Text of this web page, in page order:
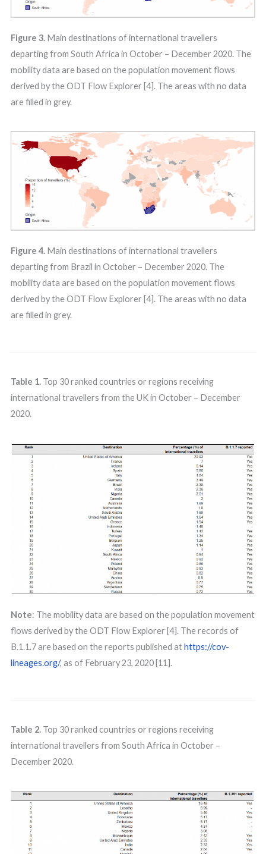
Figure 3.Main destinations of international travellers
departing from South Africa in October – December 2020. The
mobility data are based on the population movement flows
derived by the ODT Flow Explorer [4]. The areas with no data
are filled in grey.
Figure 4.Main destinations of international travellers
departing from Brazil in October – December 2020. The
mobility data are based on the population movement flows
derived by the ODT Flow Explorer [4]. The areas with no data
are filled in grey.
Table 1.Top 30 ranked countries or regions receiving
international travellers from the UK in October – December
2020.
Note: The mobility data are based on the population movement
flows derived by the ODT Flow Explorer [4]. The records of
B.1.1.7 are based on the reports published athttps://cov-
lineages.org/, as of February 23, 2020 [11].
Table 2.Top 30 ranked countries or regions receiving
international travellers from South Africa in October –
December 2020.